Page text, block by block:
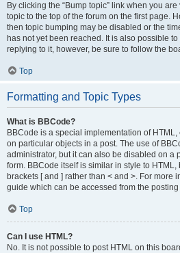
By clicking the “Bump topic” link when you
topic to the top of the forum on the first page.
then topic bumping may be disabled or the
has not yet been reached. It is also possible
replying to it, however, be sure to follow the
Top
Formatting and Topic Types
What is BBCode?
BBCode is a special implementation of
on particular objects in a post. The use of
administrator, but it can also be disabled on a
form. BBCode itself is similar in style to
brackets [ and ] rather than < and >. For more
guide which can be accessed from the
Top
Can I use HTML?
No. It is not possible to post HTML on this